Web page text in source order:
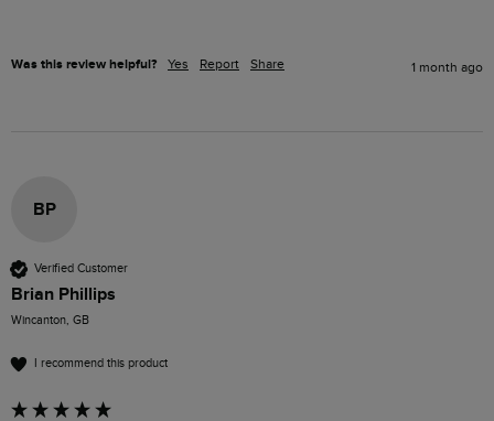
Was this review helpful? Yes Report Share 1 month ago
BP
Verified Customer
Brian Phillips
Wincanton, GB
I recommend this product